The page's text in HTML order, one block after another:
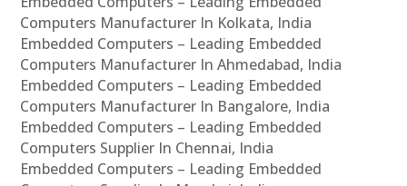
Computers Manufacturer In Kolkata, India
Embedded Computers – Leading Embedded
Computers Manufacturer In Ahmedabad, India
Embedded Computers – Leading Embedded
Computers Manufacturer In Bangalore, India
Embedded Computers – Leading Embedded
Computers Supplier In Chennai, India
Embedded Computers – Leading Embedded